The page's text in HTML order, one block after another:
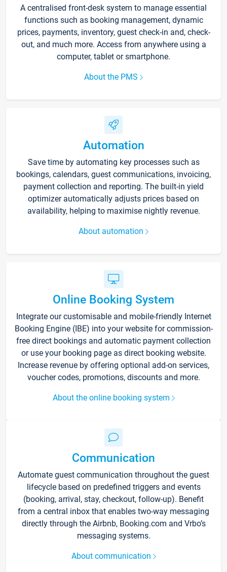
A centralised front-desk system to manage essential
functions such as booking management, dynamic
prices, payments, inventory, guest check-in and, check-
out, and much more. Access from anywhere using a
computer, tablet or smartphone.
About the PMS
Automation
Save time by automating key processes such as
bookings, calendars, guest communications, invoicing,
payment collection and reporting. The built-in yield
optimizer automatically adjusts prices based on
availability, helping to maximise nightly revenue.
About automation
Online Booking System
Integrate our customisable and mobile-friendly Internet
Booking Engine (IBE) into your website for commission-
free direct bookings and automatic payment collection
or use your booking page as direct booking website.
Increase revenue by offering optional add-on services,
voucher codes, promotions, discounts and more.
About the online booking system
Communication
Automate guest communication throughout the guest
lifecycle based on predefined triggers and events
(booking, arrival, stay, checkout, follow-up). Benefit
from a central inbox that enables two-way messaging
directly through the Airbnb, Booking.com and Vrbo’s
messaging systems.
About communication